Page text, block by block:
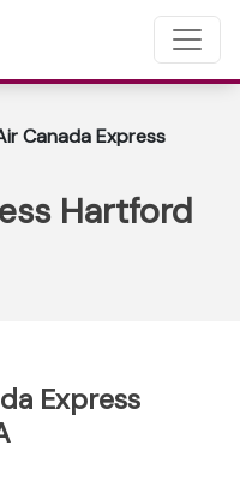
Canada Express
Hartford
Express